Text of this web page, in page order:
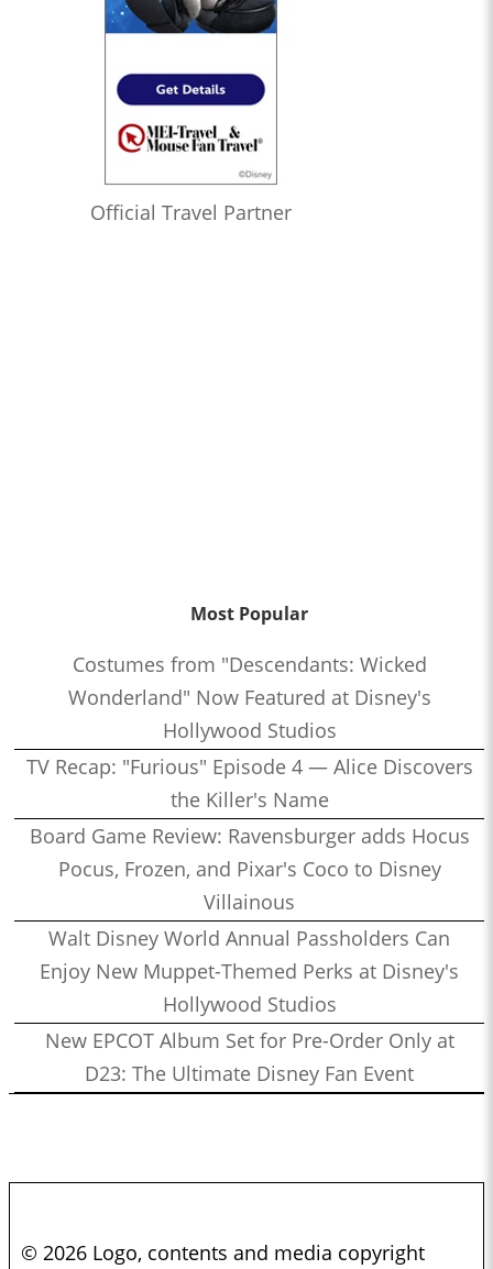
Official Travel Partner
Most Popular
Costumes from "Descendants: Wicked
Wonderland" Now Featured at Disney's
Hollywood Studios
TV Recap: "Furious" Episode 4 — Alice Discovers
the Killer's Name
Board Game Review: Ravensburger adds Hocus
Pocus, Frozen, and Pixar's Coco to Disney
Villainous
Walt Disney World Annual Passholders Can
Enjoy New Muppet-Themed Perks at Disney's
Hollywood Studios
New EPCOT Album Set for Pre-Order Only at
D23: The Ultimate Disney Fan Event
© 2026 Logo, contents and media copyright